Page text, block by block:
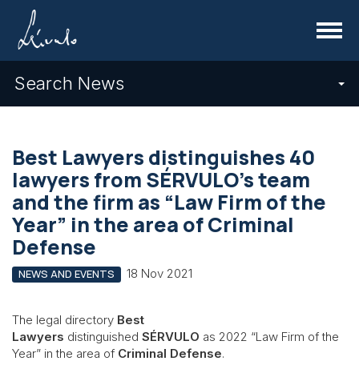
Menu
Search News
Best Lawyers distinguishes 40
lawyers from SÉRVULO’s team
and the firm as “Law Firm of the
Year” in the area of Criminal
Defense
NEWS AND EVENTS 18 Nov 2021
The legal directory Best
Lawyers distinguished SÉRVULO as 2022 “Law Firm of the
Year” in the area of Criminal Defense.